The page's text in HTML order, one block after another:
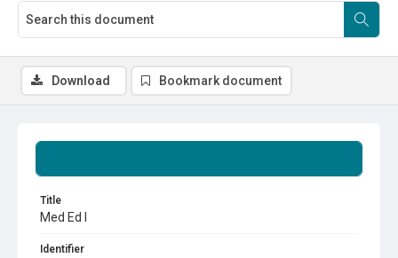
Title
Med Ed I
Identifier
Download Bookmark document